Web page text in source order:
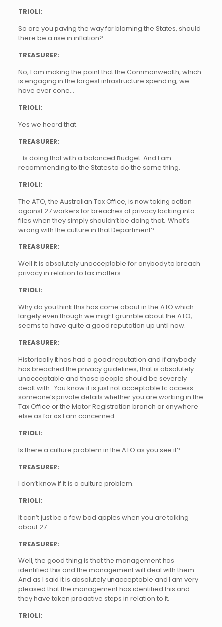
TRIOLI:
So are you paving the way for blaming the States, should
there be a rise in inflation?
TREASURER:
No, I am making the point that the Commonwealth, which
is engaging in the largest infrastructure spending, we
have ever done…
TRIOLI:
Yes we heard that.
TREASURER:
…is doing that with a balanced Budget. And I am
recommending to the States to do the same thing.
TRIOLI:
The ATO, the Australian Tax Office, is now taking action
against 27 workers for breaches of privacy looking into
files when they simply shouldn’t be doing that. What’s
wrong with the culture in that Department?
TREASURER:
Well it is absolutely unacceptable for anybody to breach
privacy in relation to tax matters.
TRIOLI:
Why do you think this has come about in the ATO which
largely even though we might grumble about the ATO,
seems to have quite a good reputation up until now.
TREASURER:
Historically it has had a good reputation and if anybody
has breached the privacy guidelines, that is absolutely
unacceptable and those people should be severely
dealt with. You know it is just not acceptable to access
someone’s private details whether you are working in the
Tax Office or the Motor Registration branch or anywhere
else as far as I am concerned.
TRIOLI:
Is there a culture problem in the ATO as you see it?
TREASURER:
I don’t know if it is a culture problem.
TRIOLI:
It can’t just be a few bad apples when you are talking
about 27.
TREASURER:
Well, the good thing is that the management has
identified this and the management will deal with them.
And as I said it is absolutely unacceptable and I am very
pleased that the management has identified this and
they have taken proactive steps in relation to it.
TRIOLI: